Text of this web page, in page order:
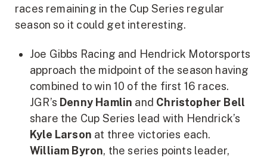
races remaining in the Cup Series regular
season so it could get interesting.
Joe Gibbs Racing and Hendrick Motorsports
approach the midpoint of the season having
combined to win 10 of the first 16 races.
JGR’s Denny Hamlin and Christopher Bell
share the Cup Series lead with Hendrick’s
Kyle Larson at three victories each.
William Byron, the series points leader,